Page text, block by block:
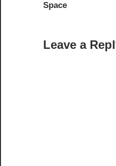
Space
Leave a